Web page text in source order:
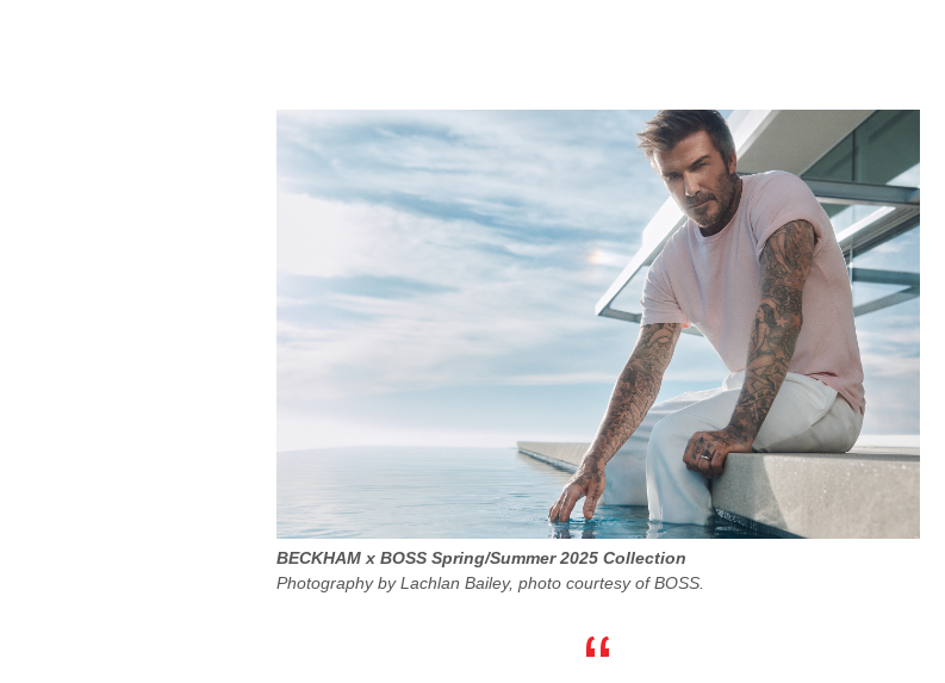
BECKHAM x BOSS Spring/Summer 2025 Collection
Photography by Lachlan Bailey, photo courtesy of BOSS.